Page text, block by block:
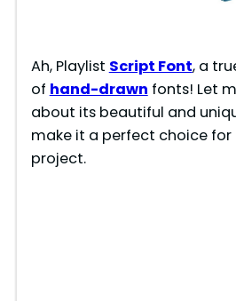
Ah, Playlist Script Font, a
of hand-drawn fonts! Let
about its beautiful and
make it a perfect choice for
project.